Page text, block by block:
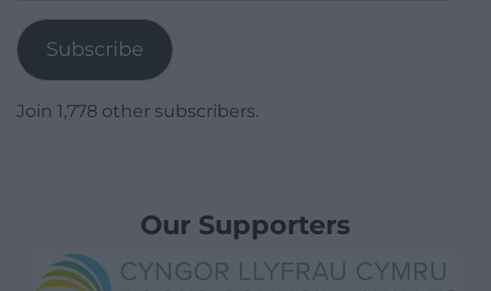
Subscribe
Join 1,778 other subscribers.
Our Supporters